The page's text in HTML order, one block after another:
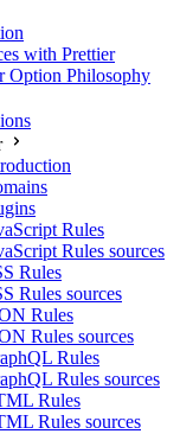
with Prettier
Option Philosophy
Rules
Rules sources
Rules
Rules sources
Rules
Rules sources
Rules
Rules sources
Rules
Rules sources